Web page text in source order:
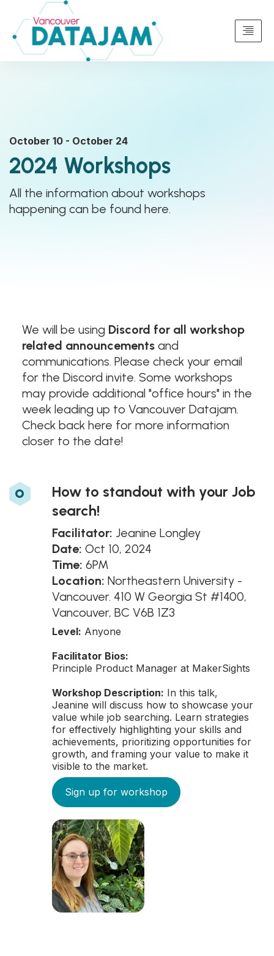
October 10 - October 24
2024 Workshops
All the information about workshops
happening can be found here.
We will be using Discord for all workshop
related announcements and
communications. Please check your email
for the Discord invite. Some workshops
may provide additional "office hours" in the
week leading up to Vancouver Datajam.
Check back here for more information
closer to the date!
o
How to standout with your Job
search!
Facilitator: Jeanine Longley
Date: Oct 10, 2024
Time: 6PM
Location: Northeastern University -
Vancouver. 410 W Georgia St #1400,
Vancouver, BC V6B 1Z3
Level: Anyone
Facilitator Bios:
Principle Product Manager at MakerSights
Workshop Description: In this talk,
Jeanine will discuss how to showcase your
value while job searching. Learn strategies
for effectively highlighting your skills and
achievements, prioritizing opportunities for
growth, and framing your value to make it
visible to the market.
Sign up for workshop